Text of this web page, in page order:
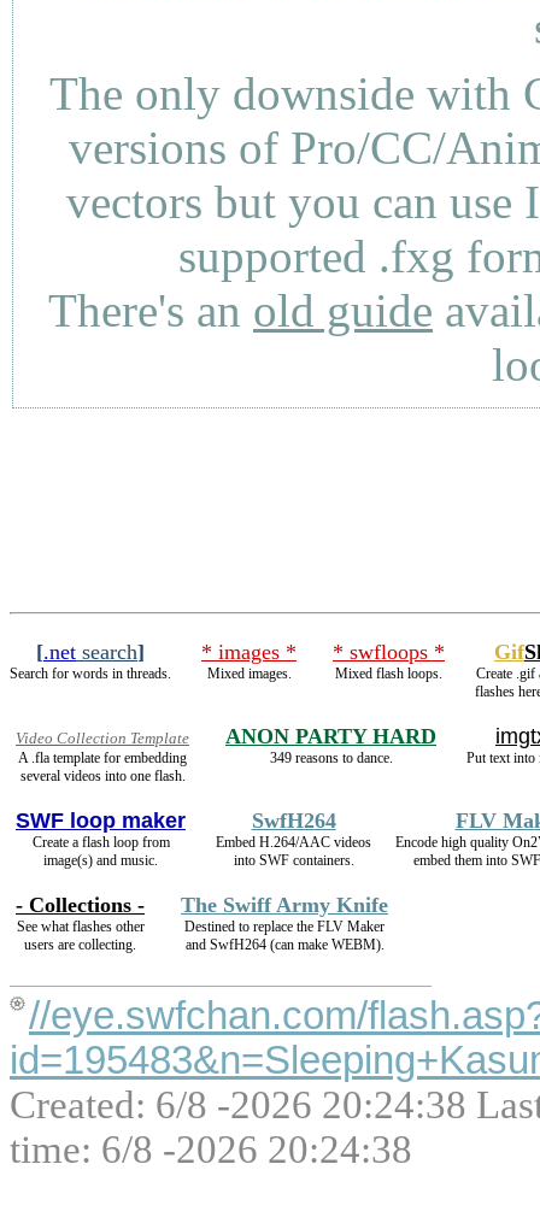
The only downside with
versions of Pro/CC/
vectors but you can use
supported .fxg
There's an old guide
[.net search]
Search for words in threads.
* images *
Mixed images.
* swfloops *
Mixed flash loops.
Gif
Create .gif
flashes
Video Collection Template
A .fla template for embedding
several videos into one flash.
ANON PARTY HARD
349 reasons to dance. Put text into
SWF loop maker
Create a flash loop from
image(s) and music.
SwfH264
Embed H.264/AAC videos
into SWF containers.
FLV
Encode high quality
embed them into
- Collections -
See what flashes other
users are collecting.
The Swiff Army Knife
Destined to replace the FLV Maker
and SwfH264 (can make WEBM).
//eye.swfchan.com/
Created: 6/8 -2026 20:24:38
time: 6/8 -2026 20:24:38